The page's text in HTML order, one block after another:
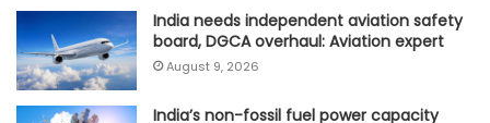
India needs independent aviation safety
board, DGCA overhaul: Aviation expert
August 9, 2026
India’s non-fossil fuel power capacity